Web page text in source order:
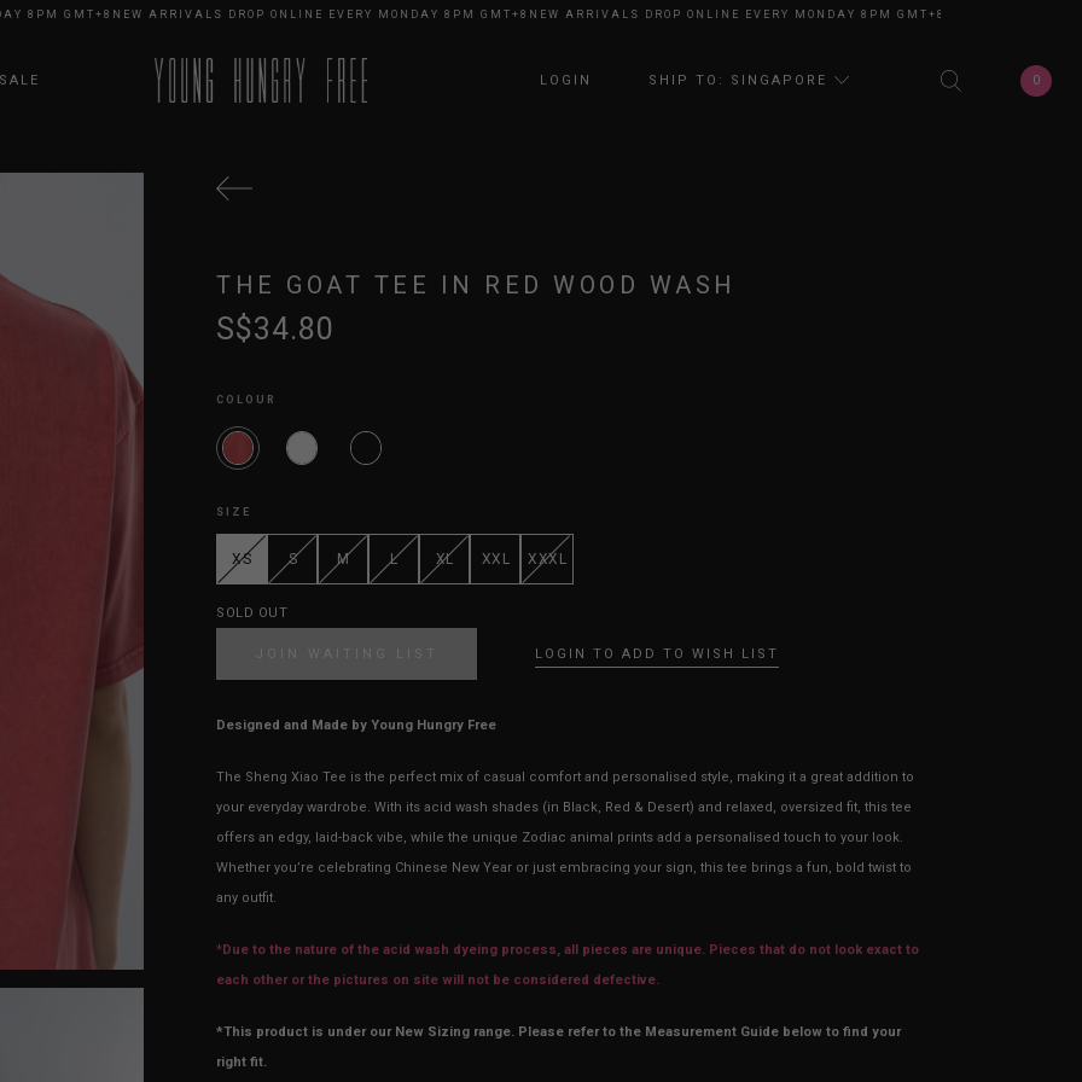
GMT+8 NEW ARRIVALS DROP ONLINE EVERY MONDAY 8PM GMT+8 NEW ARRIVALS DROP ONLINE EVERY MONDAY 8PM GMT+8 NEW ARRIVALS DROP
SALE LOGIN SHIP TO: SINGAPORE 0
THE GOAT TEE IN RED WOOD WASH
S$34.80
COLOUR
SIZE
XS S M L XL XXL XXXL
SOLD OUT
JOIN WAITING LIST LOGIN TO ADD TO WISH LIST
Designed and Made by Young Hungry Free
The Sheng Xiao Tee is the perfect mix of casual comfort and personalised style, making it a great addition to
your everyday wardrobe. With its acid wash shades (in Black, Red & Desert) and relaxed, oversized fit, this tee
offers an edgy, laid-back vibe, while the unique Zodiac animal prints add a personalised touch to your look.
Whether you’re celebrating Chinese New Year or just embracing your sign, this tee brings a fun, bold twist to
any outfit.
*Due to the nature of the acid wash dyeing process, all pieces are unique. Pieces that do not look exact to
each other or the pictures on site will not be considered defective.
*This product is under our New Sizing range. Please refer to the Measurement Guide below to find your
right fit.